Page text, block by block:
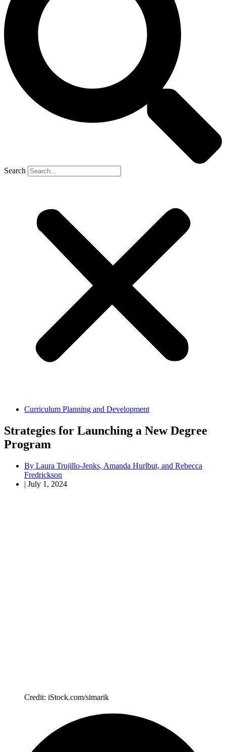
Search
Curriculum Planning and Development
Strategies for Launching a New Degree
Program
By Laura Trujillo-Jenks, Amanda Hurlbut, and Rebecca
Fredrickson
| July 1, 2024
Credit: iStock.com/simarik